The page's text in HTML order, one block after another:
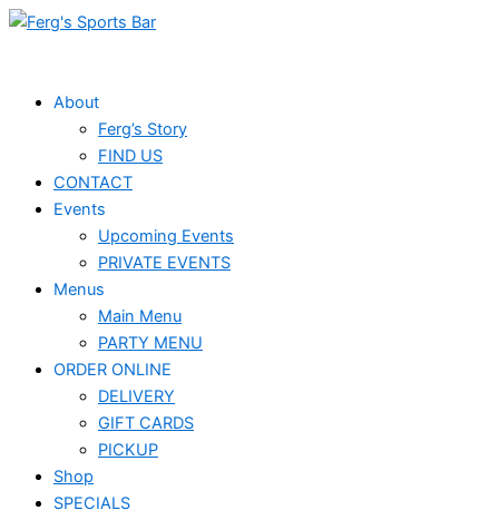
Skip
About
Ferg’s Story
FIND US
CONTACT
Events
Upcoming Events
PRIVATE EVENTS
Menus
Main Menu
PARTY MENU
ORDER ONLINE
DELIVERY
GIFT CARDS
PICKUP
Shop
SPECIALS